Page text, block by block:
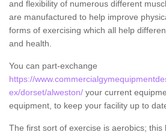
and flexibility of numerous different
are manufactured to help improve
forms of exercising which all help
and health.
You can part-exchange
https://
ex/dorset/alweston/ your current
equipment, to keep your facility up to
The first sort of exercise is aerobics; this